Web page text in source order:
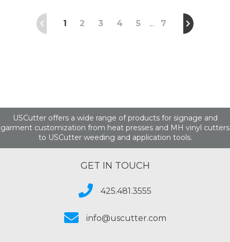
1 2 3 4 5 … 7
USCutter offers a wide range of products for signage and
garment customization from heat presses and MH vinyl cutters
to USCutter weeding and application tools.
GET IN TOUCH
425.481.3555
info@uscutter.com